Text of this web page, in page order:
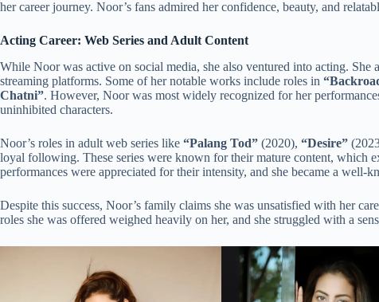
her career journey. Noor’s fans admired her confidence, beauty, and
Acting Career: Web Series and Adult Content
While Noor was active on social media, she also ventured into acting. She
streaming platforms. Some of her notable works include roles in
Chatni”. However, Noor was most widely recognized for her
uninhibited characters.
Noor’s roles in adult web series like “Palang Tod” (2020), “Desire”
loyal following. These series were known for their mature content, which
performances were appreciated for their intensity, and she became a well-
Despite this success, Noor’s family claims she was unsatisfied with her
roles she was offered weighed heavily on her, and she struggled with a